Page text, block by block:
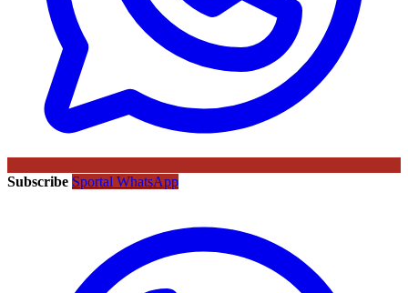
Subscribe Sportal WhatsApp